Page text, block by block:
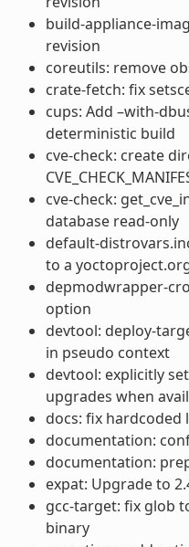
build-appliance-
revision
coreutils: remove
crate-fetch: fix
cups: Add –with-
deterministic build
cve-check: create
cve-check:
database read-only
default-
to a
depmodwrapper-
option
devtool: deploy-
in pseudo context
devtool: explicitly
upgrades when
docs: fix hardcoded
documentation:
documentation:
expat: Upgrade to
gcc-target: fix glob
binary